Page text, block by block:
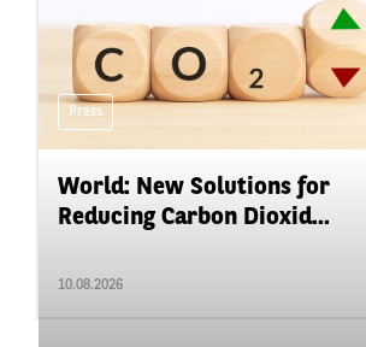
Press
World: New Solutions for
Reducing Carbon Dioxid...
10.08.2026